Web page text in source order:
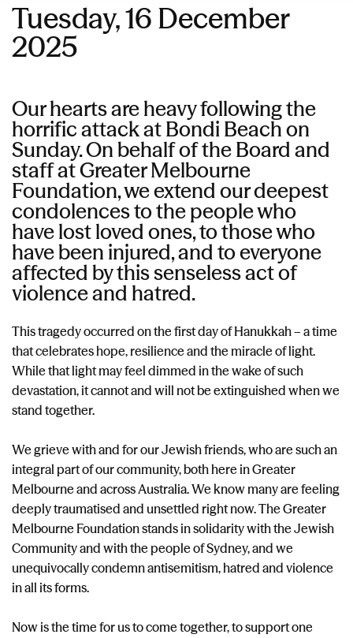
Tuesday, 16 December
2025
Our hearts are heavy following the
horrific attack at Bondi Beach on
Sunday. On behalf of the Board and
staff at Greater Melbourne
Foundation, we extend our deepest
condolences to the people who
have lost loved ones, to those who
have been injured, and to everyone
affected by this senseless act of
violence and hatred.
This tragedy occurred on the first day of Hanukkah – a time
that celebrates hope, resilience and the miracle of light.
While that light may feel dimmed in the wake of such
devastation, it cannot and will not be extinguished when we
stand together.
We grieve with and for our Jewish friends, who are such an
integral part of our community, both here in Greater
Melbourne and across Australia. We know many are feeling
deeply traumatised and unsettled right now. The Greater
Melbourne Foundation stands in solidarity with the Jewish
Community and with the people of Sydney, and we
unequivocally condemn antisemitism, hatred and violence
in all its forms.
Now is the time for us to come together, to support one